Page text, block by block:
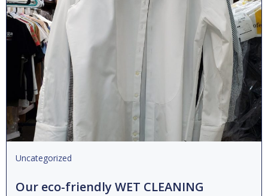
Uncategorized
Our eco-friendly WET CLEANING